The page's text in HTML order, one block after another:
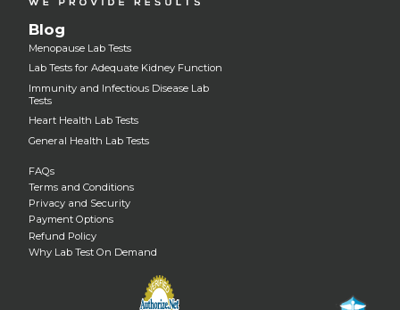
Blog
Menopause Lab Tests
Lab Tests for Adequate Kidney Function
Immunity and Infectious Disease Lab
Tests
Heart Health Lab Tests
General Health Lab Tests
FAQs
Terms and Conditions
Privacy and Security
Payment Options
Refund Policy
Why Lab Test On Demand